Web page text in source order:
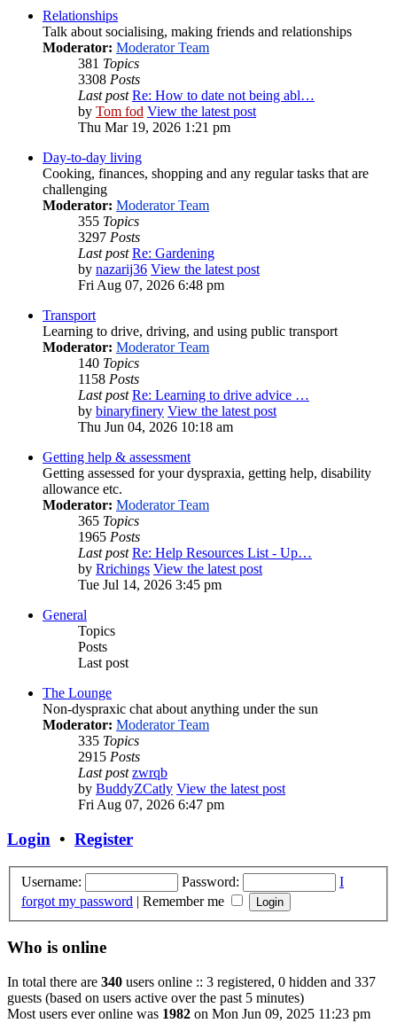
Relationships
Talk about socialising, making friends and relationships
Moderator: Moderator Team
381 Topics
3308 Posts
Last post Re: How to date not being abl…
by Tom fod View the latest post
Thu Mar 19, 2026 1:21 pm
Day-to-day living
Cooking, finances, shopping and any regular tasks that are
challenging
Moderator: Moderator Team
355 Topics
3297 Posts
Last post Re: Gardening
by nazarij36 View the latest post
Fri Aug 07, 2026 6:48 pm
Transport
Learning to drive, driving, and using public transport
Moderator: Moderator Team
140 Topics
1158 Posts
Last post Re: Learning to drive advice …
by binaryfinery View the latest post
Thu Jun 04, 2026 10:18 am
Getting help & assessment
Getting assessed for your dyspraxia, getting help, disability
allowance etc.
Moderator: Moderator Team
365 Topics
1965 Posts
Last post Re: Help Resources List - Up…
by Rrichings View the latest post
Tue Jul 14, 2026 3:45 pm
General
Topics
Posts
Last post
The Lounge
Non-dyspraxic chat about anything under the sun
Moderator: Moderator Team
335 Topics
2915 Posts
Last post zwrqb
by BuddyZCatly View the latest post
Fri Aug 07, 2026 6:47 pm
Login • Register
Username: Password:
I
forgot my password | Remember me
Who is online
In total there are 340 users online :: 3 registered, 0 hidden and 337
guests (based on users active over the past 5 minutes)
Most users ever online was 1982 on Mon Jun 09, 2025 11:23 pm